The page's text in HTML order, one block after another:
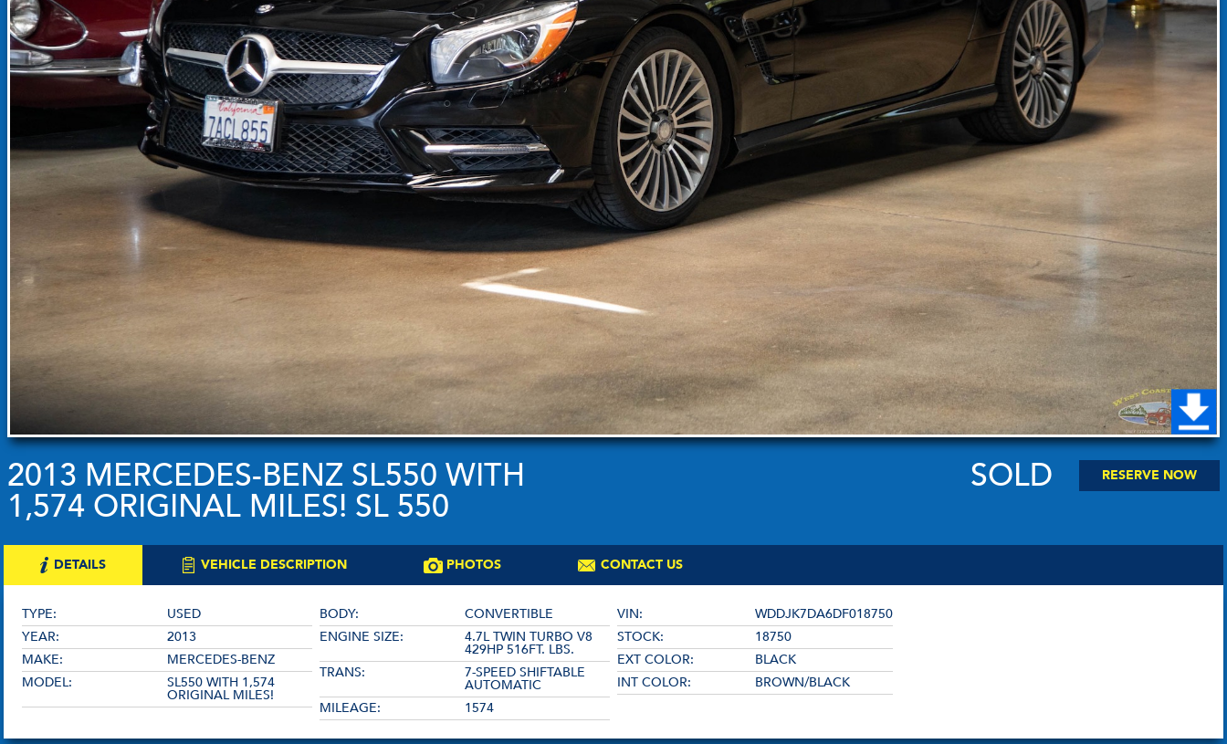
2013 MERCEDES-BENZ SL550 WITH
1,574 ORIGINAL MILES! SL 550
SOLD RESERVE NOW
DETAILS VEHICLE DESCRIPTION PHOTOS CONTACT US
TYPE:
USED
YEAR:
2013
MAKE:
MERCEDES-BENZ
MODEL:
SL550 WITH 1,574
ORIGINAL MILES!
BODY:
CONVERTIBLE
ENGINE SIZE:
4.7L TWIN TURBO V8
429HP 516FT. LBS.
TRANS:
7-SPEED SHIFTABLE
AUTOMATIC
MILEAGE:
1574
VIN:
WDDJK7DA6DF018750
STOCK:
18750
EXT COLOR:
BLACK
INT COLOR:
BROWN/BLACK